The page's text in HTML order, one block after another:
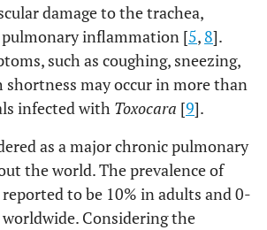
damage to the trachea,
pulmonary inflammation [5, 8].
such as coughing, sneezing,
shortness may occur in more than
infected with Toxocara [9].
as a major chronic pulmonary
the world. The prevalence of
to be 10% in adults and 0-
Considering the